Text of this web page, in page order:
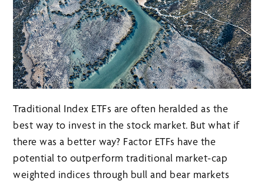
Traditional Index ETFs are often heralded as the
best way to invest in the stock market. But what if
there was a better way? Factor ETFs have the
potential to outperform traditional market-cap
weighted indices through bull and bear markets